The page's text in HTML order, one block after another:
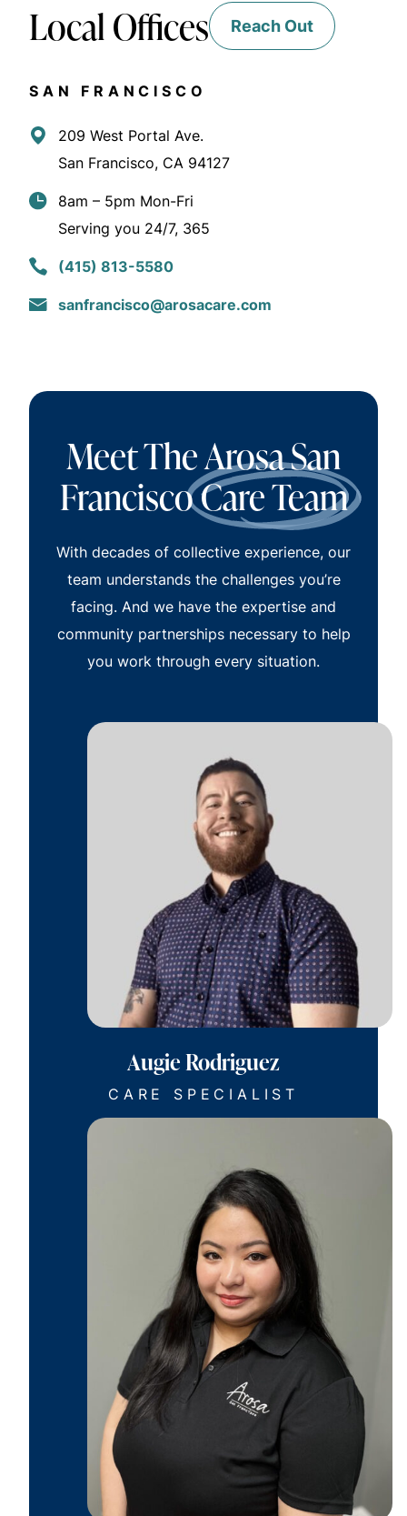
Local Offices Reach Out
SAN FRANCISCO
209 West Portal Ave.
San Francisco, CA 94127
8am – 5pm Mon-Fri
Serving you 24/7, 365
(415) 813-5580
sanfrancisco@arosacare.com
Meet The Arosa San
FranciscoCare Team
With decades of collective experience, our
team understands the challenges you’re
facing. And we have the expertise and
community partnerships necessary to help
you work through every situation.
Augie Rodriguez
CARE SPECIALIST